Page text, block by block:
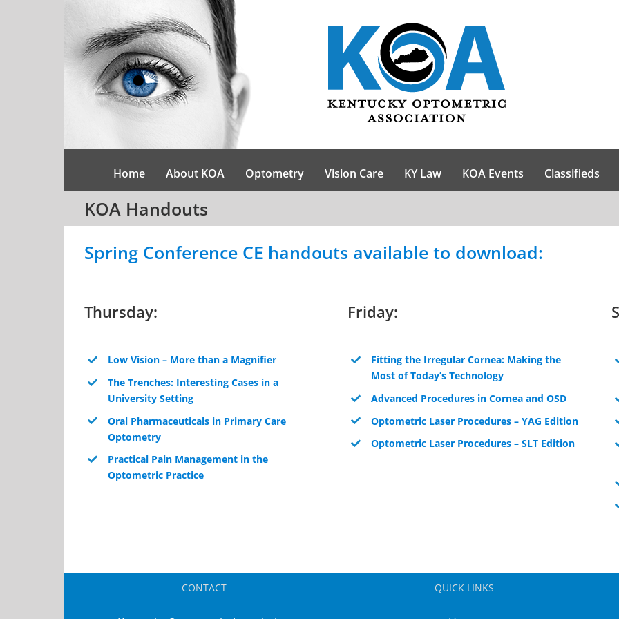
Home About KOA Optometry Vision Care KY Law KOA Events Classifieds
KOA Handouts
Spring Conference CE handouts available to download:
Thursday:
Low Vision – More than a Magnifier
The Trenches: Interesting Cases in a
University Setting
Oral Pharmaceuticals in Primary Care
Optometry
Practical Pain Management in the
Optometric Practice
Friday:
Fitting the Irregular Cornea: Making the
Most of Today’s Technology
Advanced Procedures in Cornea and OSD
Optometric Laser Procedures – YAG Edition
Optometric Laser Procedures – SLT Edition
CONTACT QUICK LINKS